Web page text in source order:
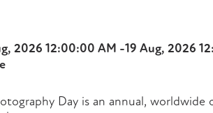
2026 12:00:00 AM -19 Aug, 2026
Day is an annual,